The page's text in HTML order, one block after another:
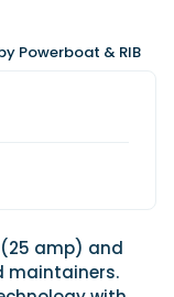
Powerboat & RIB
(25 amp) and
maintainers.